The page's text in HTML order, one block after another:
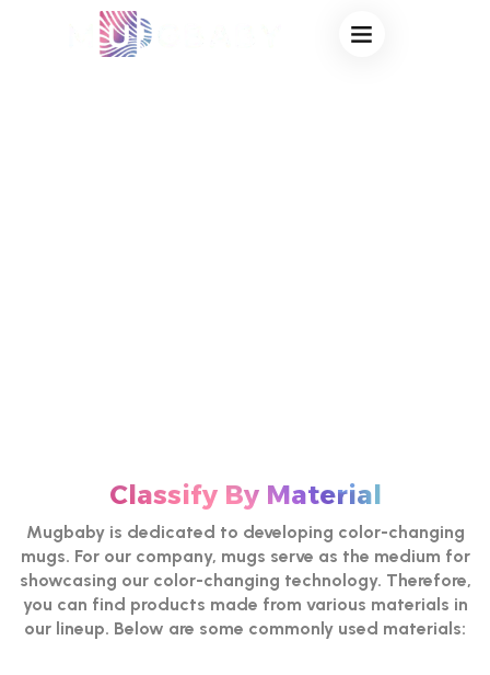
Mugbaby Products
Classify By Material
Mugbaby is dedicated to developing color-changing
mugs. For our company, mugs serve as the medium for
showcasing our color-changing technology. Therefore,
you can find products made from various materials in
our lineup. Below are some commonly used materials: